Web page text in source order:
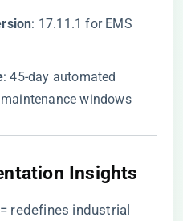
​: 17.11.1 for EMS
​: 45-day automated
windows
Insights​
redefines industrial